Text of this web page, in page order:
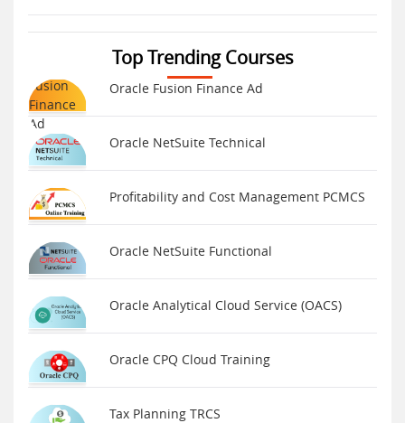
Top Trending Courses
Oracle Fusion Finance Ad
Oracle NetSuite Technical
Profitability and Cost Management PCMCS
Oracle NetSuite Functional
Oracle Analytical Cloud Service (OACS)
Oracle CPQ Cloud Training
Tax Planning TRCS